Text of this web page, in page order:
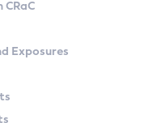
Exposures